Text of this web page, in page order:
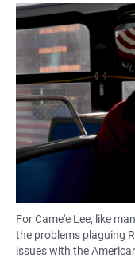
For Came'e Lee, like
the problems plaguing
issues with the